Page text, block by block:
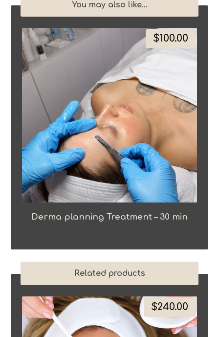
You may also like…
Derma planning Treatment – 30 min
$100.00
Related products
$240.00